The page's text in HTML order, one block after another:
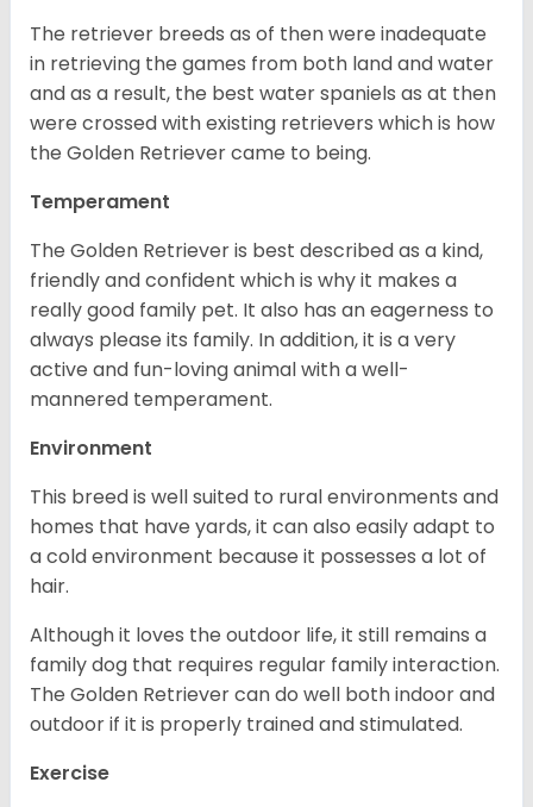
The retriever breeds as of then were inadequate
in retrieving the games from both land and water
and as a result, the best water spaniels as at then
were crossed with existing retrievers which is how
the Golden Retriever came to being.
Temperament
The Golden Retriever is best described as a kind,
friendly and confident which is why it makes a
really good family pet. It also has an eagerness to
always please its family. In addition, it is a very
active and fun-loving animal with a well-
mannered temperament.
Environment
This breed is well suited to rural environments and
homes that have yards, it can also easily adapt to
a cold environment because it possesses a lot of
hair.
Although it loves the outdoor life, it still remains a
family dog that requires regular family interaction.
The Golden Retriever can do well both indoor and
outdoor if it is properly trained and stimulated.
Exercise